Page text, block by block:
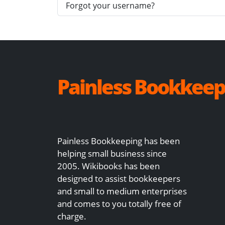
Forgot your username?
Painless
Painless Bookkeeping has been
helping small business since
2005. Wikibooks has been
designed to assist bookkeepers
and small to medium enterprises
and comes to you totally free of
charge.